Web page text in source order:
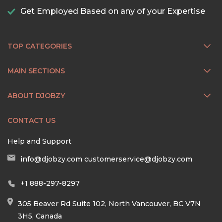
Get Employed Based on any of your Expertise
TOP CATEGORIES
MAIN SECTIONS
ABOUT DJOBZY
CONTACT US
Help and Support
info@djobzy.com customerservice@djobzy.com
+1 888-297-8297
305 Beaver Rd Suite 102, North Vancouver, BC V7N
3H5, Canada